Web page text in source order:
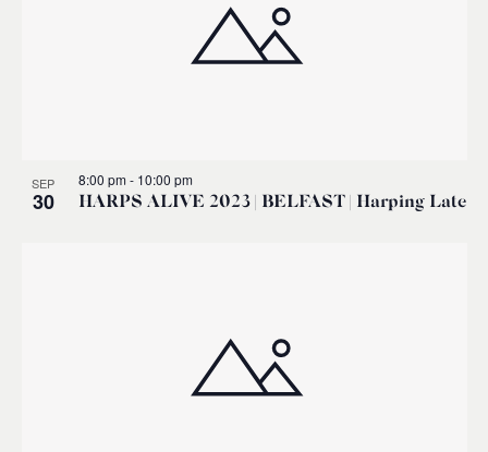
SEP
30 HARPS ALIVE 2023 | BELFAST | Harping Late
8:00 pm- 10:00 pm